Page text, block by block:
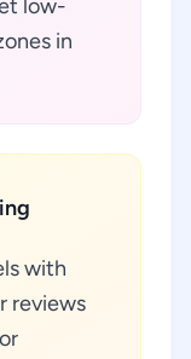
low-
in
with
reviews